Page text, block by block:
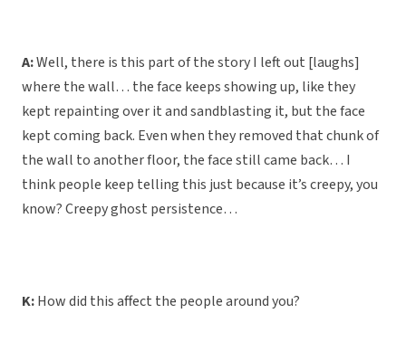
A:Well, there is this part of the story I left out [laughs]
where the wall… the face keeps showing up, like they
kept repainting over it and sandblasting it, but the face
kept coming back. Even when they removed that chunk of
the wall to another floor, the face still came back… I
think people keep telling this just because it’s creepy, you
know? Creepy ghost persistence…
K:How did this affect the people around you?